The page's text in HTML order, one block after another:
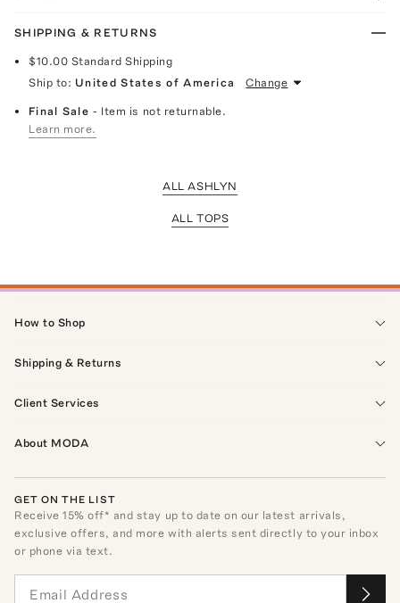
SHIPPING & RETURNS
$10.00 Standard Shipping
Ship to: United States of America Change
Final Sale- Item is not returnable.
Learn more.
ALL ASHLYN
ALL TOPS
How to Shop
Shipping & Returns
Client Services
About MODA
GET ON THE LIST
Receive15% off* and stay up to date on our latest arrivals,
exclusive offers, and more with alerts sent directly to your inbox
or phone via text.